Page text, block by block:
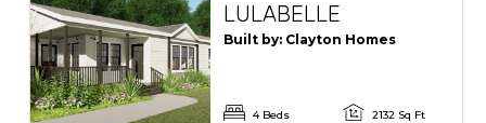
LULABELLE
Built by: Clayton Homes
4 Beds 2132 Sq Ft